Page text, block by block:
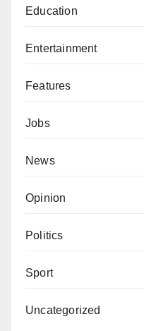
Education
Entertainment
Features
Jobs
News
Opinion
Politics
Sport
Uncategorized